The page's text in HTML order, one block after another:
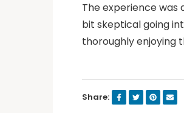
The experience was
bit skeptical going
thoroughly enjoying
Share: